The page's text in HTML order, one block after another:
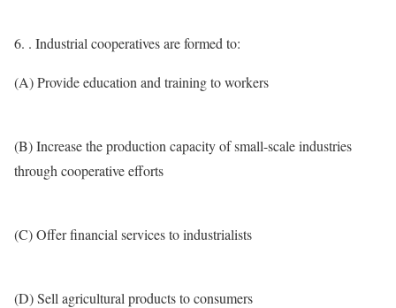
6. . Industrial cooperatives are formed to:
(A) Provide education and training to workers
(B) Increase the production capacity of small-scale industries
through cooperative efforts
(C) Offer financial services to industrialists
(D) Sell agricultural products to consumers